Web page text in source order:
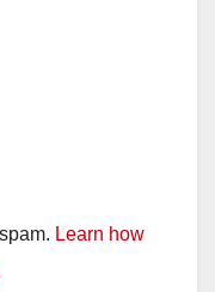
Learn how